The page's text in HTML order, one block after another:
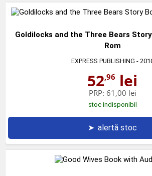
Goldilocks and the Three Bears
Rom
EXPRESS PUBLISHING -
52,96 lei
PRP: 61,00 lei
stoc indisponibil
➤ alertă stoc